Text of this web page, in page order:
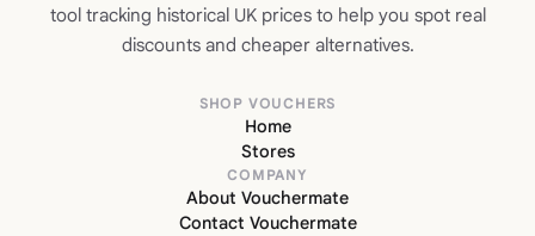
tool tracking historical UK prices to help you spot real
discounts and cheaper alternatives.
SHOP VOUCHERS
Home
Stores
COMPANY
About Vouchermate
Contact Vouchermate